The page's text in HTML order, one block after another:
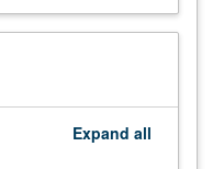
Expand all